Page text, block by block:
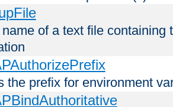
of a text file containing
the prefix for environment